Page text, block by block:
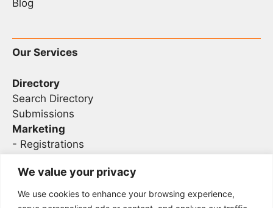
We value your privacy
We use cookies to enhance your browsing experience,
Blog
Our Services
Directory
Search Directory
Submissions
Marketing
- Registrations